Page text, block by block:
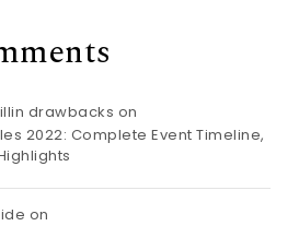
drawbacks on
2022: Complete Event Timeline,
on